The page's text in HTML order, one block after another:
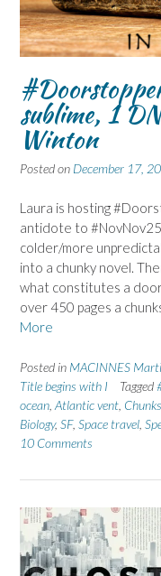
sublime, 1
Winton
Posted on December 17,
Laura is hosting
antidote to
colder/more
into a chunky novel.
what constitutes a
over 450 pages a
More
Posted in MACINNES
Title begins with I
Tagged
ocean Atlantic vent
Biology, SF, Space travel
10 Comments